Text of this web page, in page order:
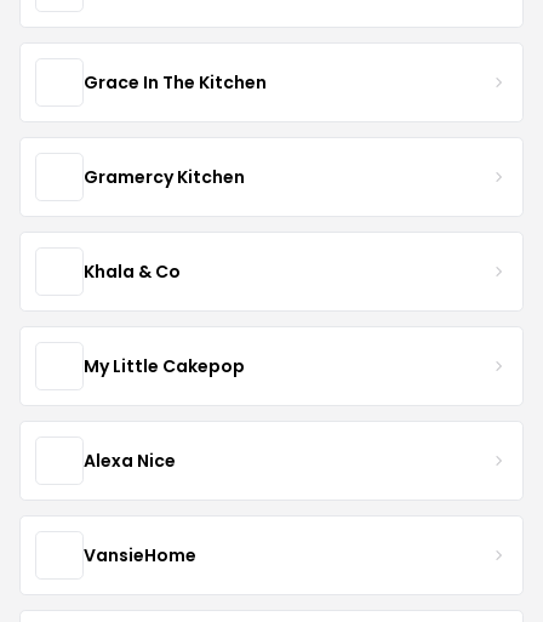
Grace In The Kitchen
Gramercy Kitchen
Khala & Co
My Little Cakepop
Alexa Nice
VansieHome